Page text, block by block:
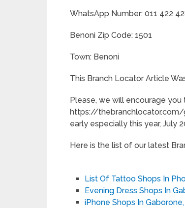
WhatsApp Number: 011 422
Benoni Zip Code: 1501
Town: Benoni
This Branch Locator Article
Please, we will encourage
https://
early especially this year, July
Here is the list of our latest
List Of Tattoo Shops In
Evening Dress Shops In
iPhone Shops In